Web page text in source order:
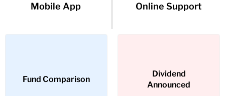
Mobile App Online Support
Fund Comparison
Fund Comparison
Dividend
Announced
Dividend
Announced